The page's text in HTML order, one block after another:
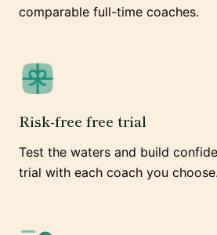
comparable full-time coaches.
Risk-free free trial
Test the waters and build
trial with each coach you choose.